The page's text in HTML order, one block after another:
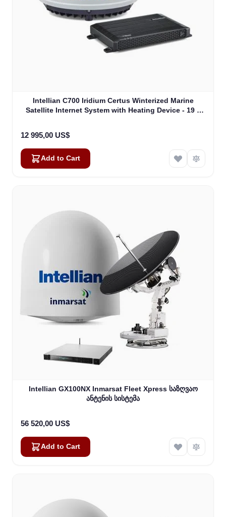
Intellian C700 Iridium Certus Winterized Marine
Satellite Internet System with Heating Device - 19 "
12 995,00 US$
Add to Cart
Intellian GX100NX Inmarsat Fleet Xpress საზღვაო
ანტენის სისტემა
56 520,00 US$
Add to Cart